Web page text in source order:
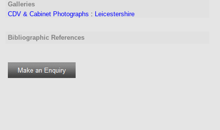
Galleries
CDV & Cabinet Photographs : Leicestershire
Bibliographic References